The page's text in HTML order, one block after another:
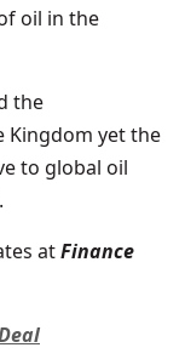
oil in the
the
Kingdom yet the
to global oil
atFinance